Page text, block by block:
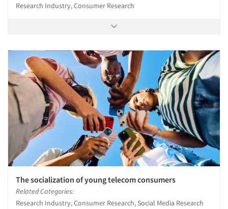
Research Industry, Consumer Research
The socialization of young telecom consumers
Related Categories:
Research Industry, Consumer Research, Social Media Research